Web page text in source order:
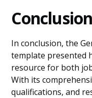
Conclusion
In conclusion, the
template presented
resource for both
With its
qualifications, and